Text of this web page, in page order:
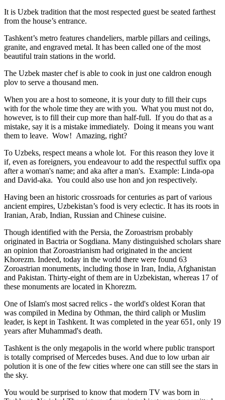
It is Uzbek tradition that the most respected guest be seated farthest
from the house’s entrance.
Tashkent’s metro features chandeliers, marble pillars and ceilings,
granite, and engraved metal. It has been called one of the most
beautiful train stations in the world.
The Uzbek master chef is able to cook in just one caldron enough
plov to serve a thousand men.
When you are a host to someone, it is your duty to fill their cups
with for the whole time they are with you. What you must not do,
however, is to fill their cup more than half-full. If you do that as a
mistake, say it is a mistake immediately. Doing it means you want
them to leave. Wow! Amazing, right?
To Uzbeks, respect means a whole lot. For this reason they love it
if, even as foreigners, you endeavour to add the respectful suffix opa
after a woman's name; and aka after a man's. Example: Linda-opa
and David-aka. You could also use hon and jon respectively.
Having been an historic crossroads for centuries as part of various
ancient empires, Uzbekistan’s food is very eclectic. It has its roots in
Iranian, Arab, Indian, Russian and Chinese cuisine.
Though identified with the Persia, the Zoroastrism probably
originated in Bactria or Sogdiana. Many distinguished scholars share
an opinion that Zoroastrianism had originated in the ancient
Khorezm. Indeed, today in the world there were found 63
Zoroastrian monuments, including those in Iran, India, Afghanistan
and Pakistan. Thirty-eight of them are in Uzbekistan, whereas 17 of
these monuments are located in Khorezm.
One of Islam's most sacred relics - the world's oldest Koran that
was compiled in Medina by Othman, the third caliph or Muslim
leader, is kept in Tashkent. It was completed in the year 651, only 19
years after Muhammad's death.
Tashkent is the only megapolis in the world where public transport
is totally comprised of Mercedes buses. And due to low urban air
polution it is one of the few cities where one can still see the stars in
the sky.
You would be surprised to know that modern TV was born in